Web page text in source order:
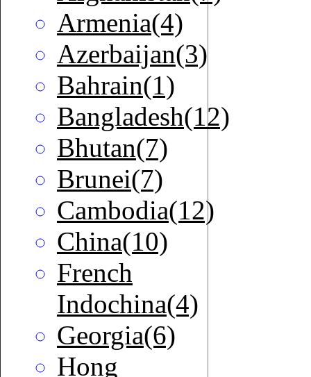
Armenia(4)
Azerbaijan(3)
Bahrain(1)
Bangladesh(12)
Bhutan(7)
Brunei(7)
Cambodia(12)
China(10)
French
Indochina(4)
Georgia(6)
Hong